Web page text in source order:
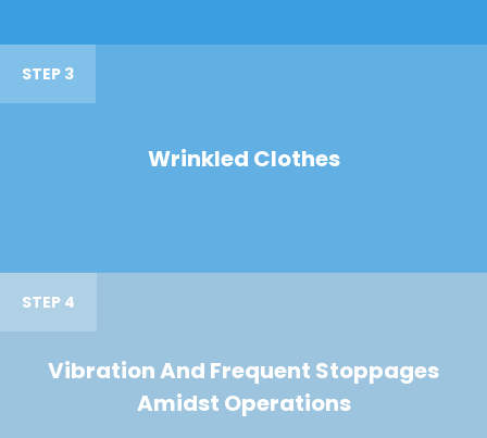
STEP 3
Wrinkled Clothes
STEP 4
Vibration And Frequent Stoppages
Amidst Operations